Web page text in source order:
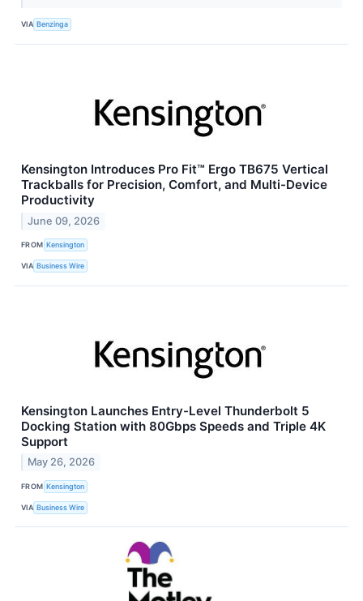
VIA Benzinga
Kensington Introduces Pro Fit™ Ergo TB675 Vertical
Trackballs for Precision, Comfort, and Multi-Device
Productivity
June 09, 2026
FROM Kensington
VIA Business Wire
Kensington Launches Entry-Level Thunderbolt 5
Docking Station with 80Gbps Speeds and Triple 4K
Support
May 26, 2026
FROM Kensington
VIA Business Wire